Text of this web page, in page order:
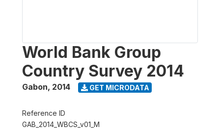
World Bank Group
Country Survey 2014
Gabon, 2014 GET MICRODATA
Reference ID
GAB_2014_WBCS_v01_M